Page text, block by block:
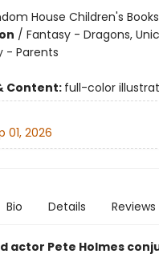
House Children's Books
/ Fantasy - Dragons,
- Parents
Content: full-color
01, 2026
Bio Details Reviews
actor Pete Holmes